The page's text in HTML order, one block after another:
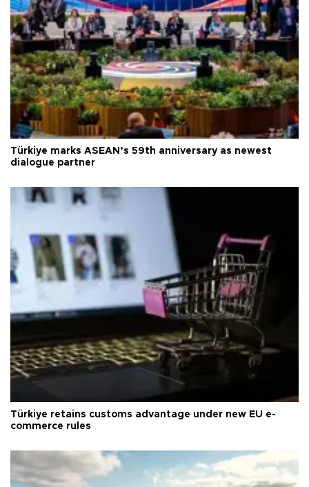
Türkiye marks ASEAN’s 59th anniversary as newest
dialogue partner
Türkiye retains customs advantage under new EU e-
commerce rules